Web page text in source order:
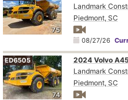
75
Landmark
Piedmont, SC
08/27/26
74
ED6505
2024 Volvo
Landmark
Piedmont, SC